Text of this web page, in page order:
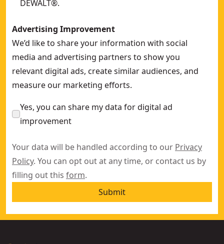
DEWALT®.
Advertising Improvement
We’d like to share your information with social
media and advertising partners to show you
relevant digital ads, create similar audiences, and
measure our marketing efforts.
Yes, you can share my data for digital ad
improvement
Your data will be handled according to our Privacy
Policy. You can opt out at any time, or contact us by
filling out this form.
Submit